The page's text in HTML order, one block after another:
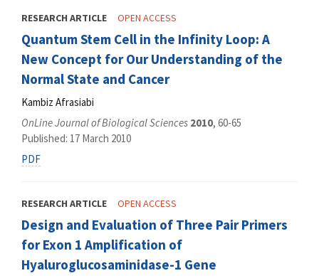
RESEARCH ARTICLE OPEN ACCESS
Quantum Stem Cell in the Infinity Loop: A
New Concept for Our Understanding of the
Normal State and Cancer
Kambiz Afrasiabi
OnLine Journal of Biological Sciences 2010, 60-65
Published: 17 March 2010
PDF
RESEARCH ARTICLE OPEN ACCESS
Design and Evaluation of Three Pair Primers
for Exon 1 Amplification of
Hyaluroglucosaminidase-1 Gene